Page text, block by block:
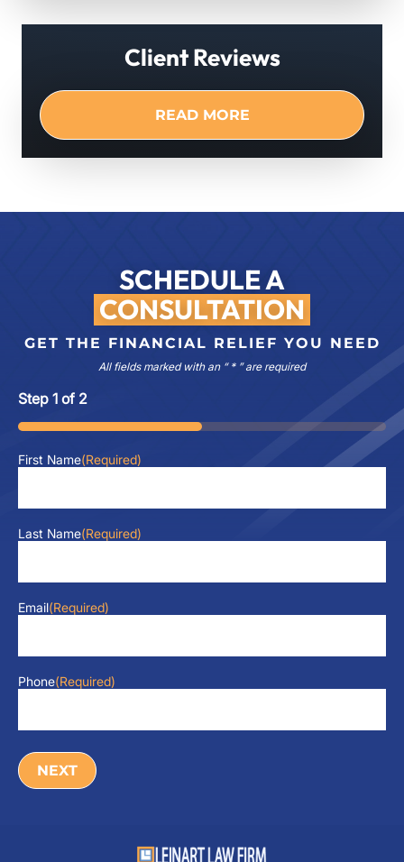
Client Reviews
READ MORE
SCHEDULE A
CONSULTATION
GET THE FINANCIAL RELIEF YOU NEED
All fields marked with an “ * ” are required
Step 1 of 2
50%
First Name(Required)
Last Name(Required)
Email(Required)
Phone(Required)